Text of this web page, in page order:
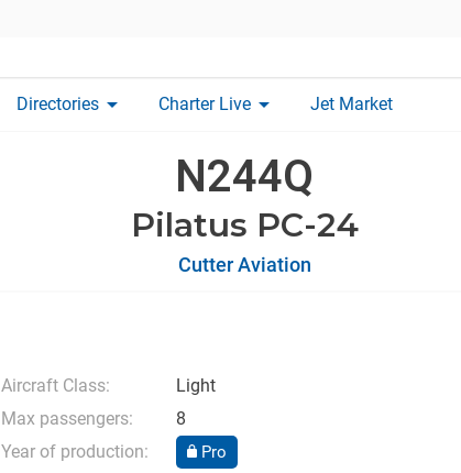
Directories arrow_drop_down Charter Live arrow_drop_down Jet Market
N244Q
Pilatus PC-24
Cutter Aviation
Aircraft Class:
Light
Max passengers:
8
Year of production:
Pro